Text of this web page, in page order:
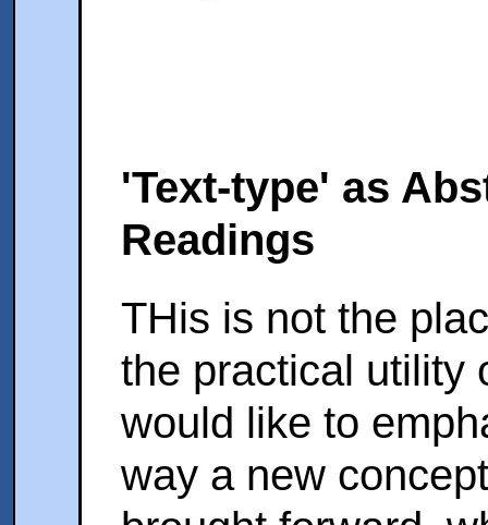
'Text-type' as
Readings
THis is not the
the practical utility
would like to
way a new